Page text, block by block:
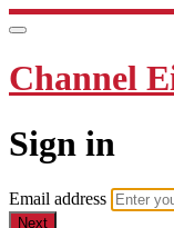
Channel
Sign in
Email address
Next